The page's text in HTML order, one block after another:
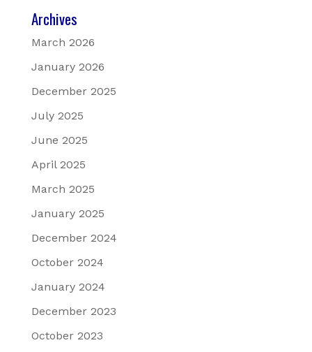
Archives
March 2026
January 2026
December 2025
July 2025
June 2025
April 2025
March 2025
January 2025
December 2024
October 2024
January 2024
December 2023
October 2023